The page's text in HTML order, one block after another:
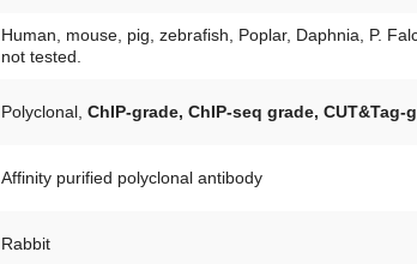
Human, mouse, pig, zebrafish, Poplar, Daphnia, P.
not tested.
Polyclonal, ChIP-grade, ChIP-seq grade, CUT&Tag-
Affinity purified polyclonal antibody
Rabbit